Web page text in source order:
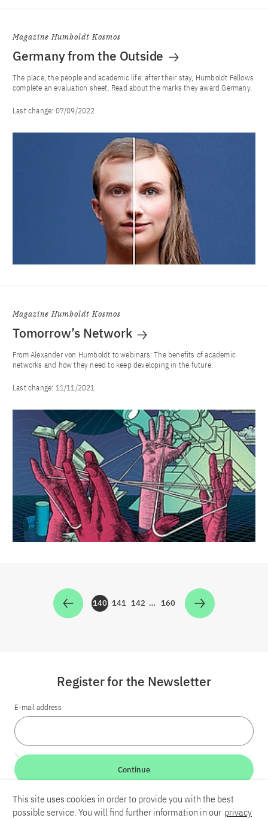
Magazine Humboldt Kosmos
Germany from the Outside
The place, the people and academic life: after their stay, Humboldt Fellows
complete an evaluation sheet. Read about the marks they award Germany.
Last change: 07/09/2022
Magazine Humboldt Kosmos
Tomorrow’s Network
From Alexander von Humboldt to webinars: The benefits of academic
networks and how they need to keep developing in the future.
Last change: 11/11/2021
Zur Seite
140 Zur Seite
141 Zur Seite
142 … Zur Seite
160
LinkedInBlueskyYouTube
Register for the Newsletter
E-mail address
Continue
This site uses cookies in order to provide you with the best
possible service. You will find further information in our privacy